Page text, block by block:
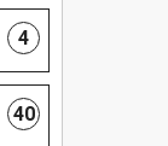
4
40